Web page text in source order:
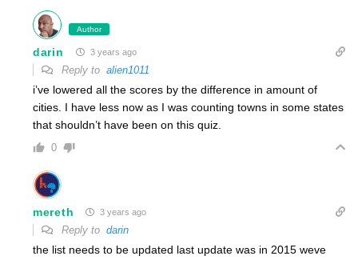
Author
darin 3 years ago
Reply to alien1011
i’ve lowered all the scores by the difference in amount of
cities. I have less now as I was counting towns in some states
that shouldn’t have been on this quiz.
0
mereth 3 years ago
Reply to darin
the list needs to be updated last update was in 2015 weve